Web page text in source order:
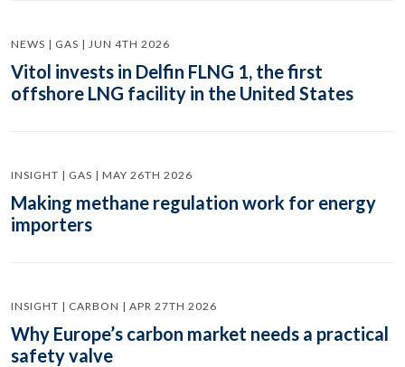
NEWS | GAS | JUN 4TH 2026
Vitol invests in Delfin FLNG 1, the first
offshore LNG facility in the United States
INSIGHT | GAS | MAY 26TH 2026
Making methane regulation work for energy
importers
INSIGHT | CARBON | APR 27TH 2026
Why Europe’s carbon market needs a practical
safety valve